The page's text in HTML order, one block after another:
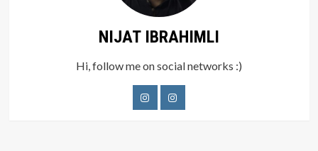
NIJAT IBRAHIMLI
Hi, follow me on social networks :)